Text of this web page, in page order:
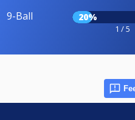
9-Ball 20%
1 / 5